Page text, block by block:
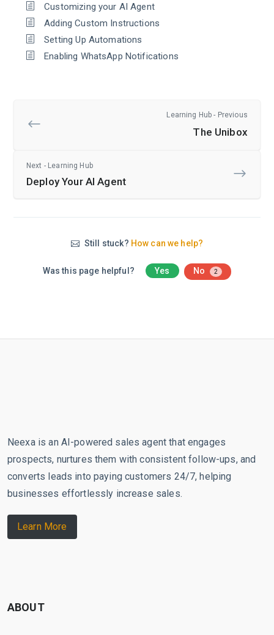
Customizing your AI Agent
Adding Custom Instructions
Setting Up Automations
Enabling WhatsApp Notifications
Learning Hub - Previous
The Unibox
Next - Learning Hub
Deploy Your AI Agent
Still stuck? How can we help?
Was this page helpful? Yes No 2
Neexa is an AI-powered sales agent that engages
prospects, nurtures them with consistent follow-ups, and
converts leads into paying customers 24/7, helping
businesses effortlessly increase sales.
Learn More
ABOUT